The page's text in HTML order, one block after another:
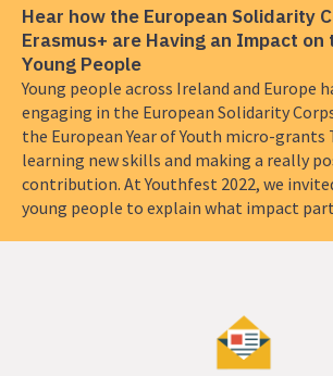
Hear how the European Solidarity
Erasmus+ are Having an Impact on
Young People
Young people across Ireland and Europe
engaging in the European Solidarity
the European Year of Youth micro-grants
learning new skills and making a really
contribution. At Youthfest 2022, we
young people to explain what impact
Corps
and
are
Having
an
Impact
on
the